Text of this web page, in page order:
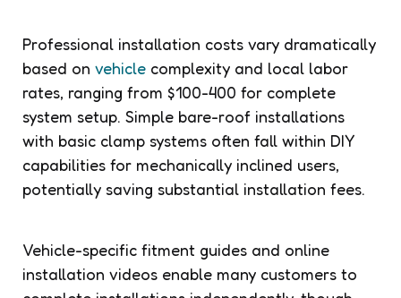
Professional installation costs vary dramatically
based on vehicle complexity and local labor
rates, ranging from $100-400 for complete
system setup. Simple bare-roof installations
with basic clamp systems often fall within DIY
capabilities for mechanically inclined users,
potentially saving substantial installation fees.
Vehicle-specific fitment guides and online
installation videos enable many customers to